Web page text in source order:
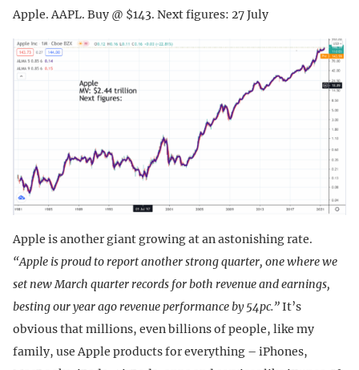
Apple. AAPL. Buy @ $143. Next figures: 27 July
Apple is another giant growing at an astonishing rate.
“Apple is proud to report another strong quarter, one where we
set new March quarter records for both revenue and earnings,
besting our year ago revenue performance by 54pc.”It’s
obvious that millions, even billions of people, like my
family, use Apple products for everything – iPhones,